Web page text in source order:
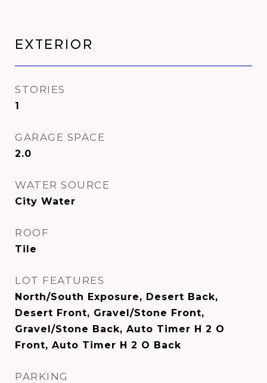
Exterior
STORIES
1
GARAGE SPACE
2.0
WATER SOURCE
City Water
ROOF
Tile
LOT FEATURES
North/South Exposure, Desert Back,
Desert Front, Gravel/Stone Front,
Gravel/Stone Back, Auto Timer H 2 O
Front, Auto Timer H 2 O Back
PARKING